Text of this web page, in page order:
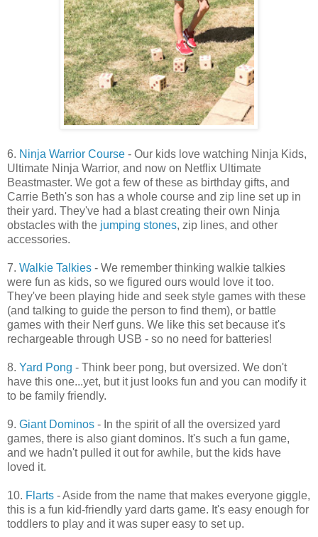
6. Ninja Warrior Course - Our kids love watching Ninja Kids,
Ultimate Ninja Warrior, and now on Netflix Ultimate
Beastmaster. We got a few of these as birthday gifts, and
Carrie Beth's son has a whole course and zip line set up in
their yard. They've had a blast creating their own Ninja
obstacles with the jumping stones, zip lines, and other
accessories.
7. Walkie Talkies - We remember thinking walkie talkies
were fun as kids, so we figured ours would love it too.
They've been playing hide and seek style games with these
(and talking to guide the person to find them), or battle
games with their Nerf guns. We like this set because it's
rechargeable through USB - so no need for batteries!
8. Yard Pong - Think beer pong, but oversized. We don't
have this one...yet, but it just looks fun and you can modify it
to be family friendly.
9. Giant Dominos - In the spirit of all the oversized yard
games, there is also giant dominos. It's such a fun game,
and we hadn't pulled it out for awhile, but the kids have
loved it.
10. Flarts - Aside from the name that makes everyone giggle,
this is a fun kid-friendly yard darts game. It's easy enough for
toddlers to play and it was super easy to set up.